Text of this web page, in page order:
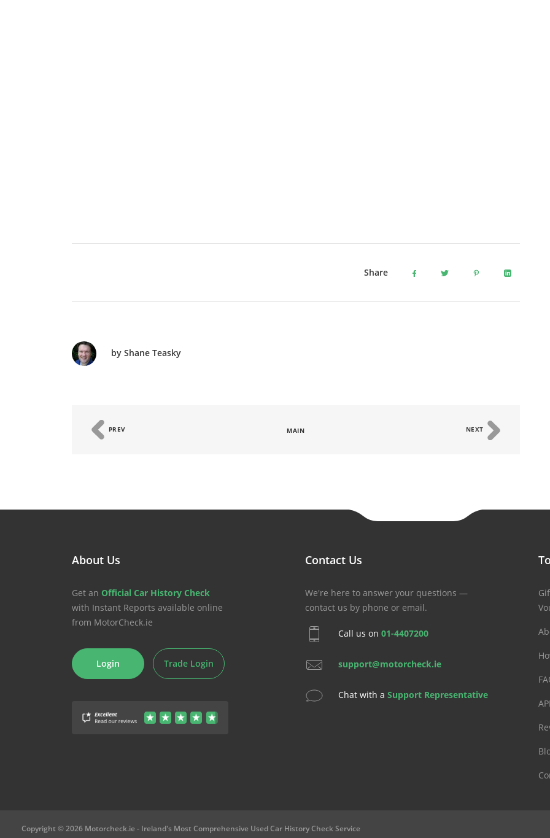
Share
by Shane Teasky
PREV MAIN NEXT
About Us
Get an Official Car History Check
with Instant Reports available online
from MotorCheck.ie
Login Trade Login
Contact Us
We're here to answer your questions —
contact us by phone or email.
Call us on 01-4407200
support@motorcheck.ie
Chat with a Support Representative
API
Copyright © 2026 Motorcheck.ie- Ireland's Most Comprehensive Used Car History Check Service